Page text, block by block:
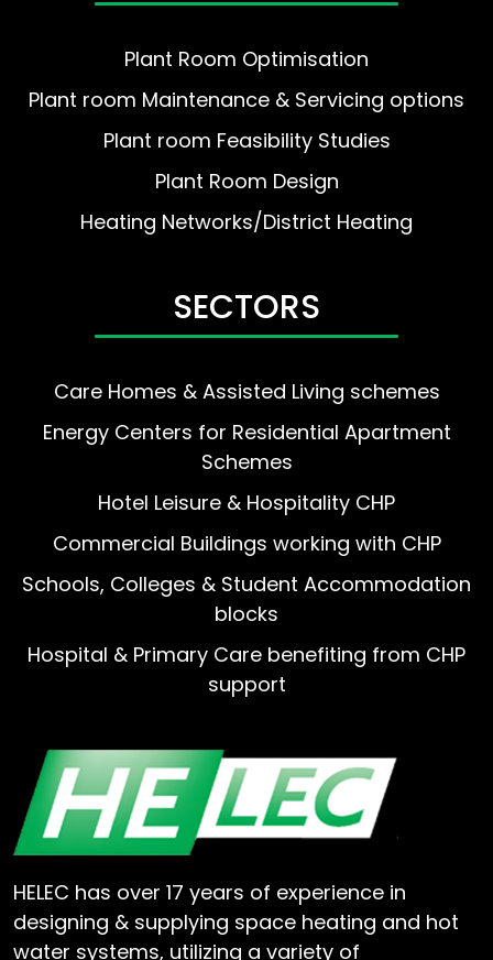
Plant Room Optimisation
Plant room Maintenance & Servicing options
Plant room Feasibility Studies
Plant Room Design
Heating Networks/District Heating
SECTORS
Care Homes & Assisted Living schemes
Energy Centers for Residential Apartment
Schemes
Hotel Leisure & Hospitality CHP
Commercial Buildings working with CHP
Schools, Colleges & Student Accommodation
blocks
Hospital & Primary Care benefiting from CHP
support
HELEC has over 17 years of experience in
designing & supplying space heating and hot
water systems, utilizing a variety of